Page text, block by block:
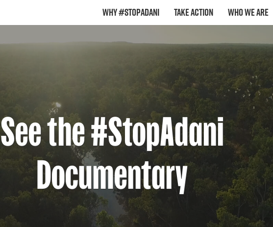
Why #StopAdani Take Action Who We Are
See the #StopAdani
Documentary